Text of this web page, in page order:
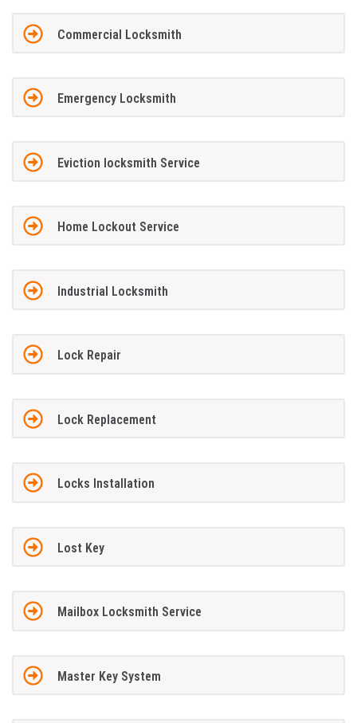
Commercial Locksmith
Emergency Locksmith
Eviction locksmith Service
Home Lockout Service
Industrial Locksmith
Lock Repair
Lock Replacement
Locks Installation
Lost Key
Mailbox Locksmith Service
Master Key System